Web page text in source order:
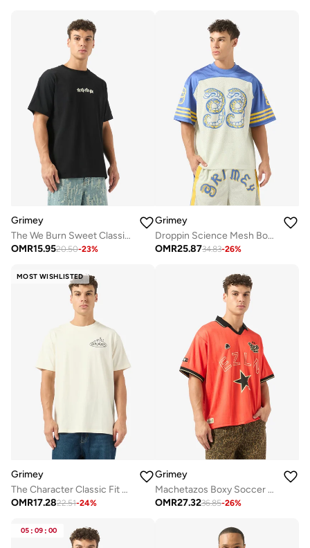
Grimey
The We Burn Sweet Classic Fit T-Shirt
OMR15.9520.50-23%
Grimey
Droppin Science Mesh Boxy Football Jersey
OMR25.8734.83-26%
MOST WISHLISTED
Grimey
The Character Classic Fit T-Shirt
OMR17.2822.51-24%
Grimey
Machetazos Boxy Soccer Jersey
OMR27.3236.85-26%
05 : 09 : 00